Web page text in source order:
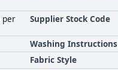
per
Supplier Stock Code
Washing Instructions
Fabric Style